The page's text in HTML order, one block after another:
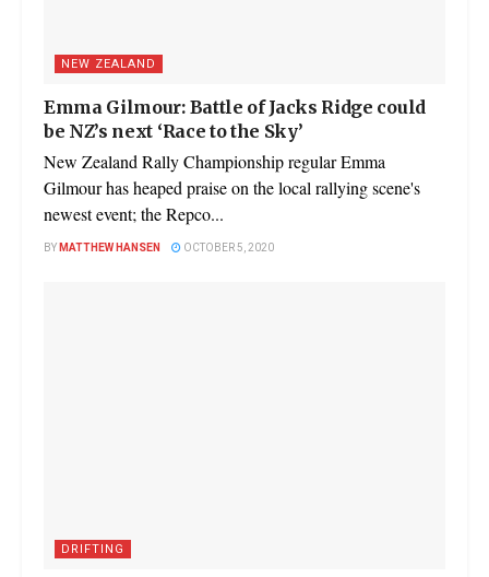
NEW ZEALAND
Emma Gilmour: Battle of Jacks Ridge could
be NZ’s next ‘Race to the Sky’
New Zealand Rally Championship regular Emma
Gilmour has heaped praise on the local rallying scene's
newest event; the Repco...
BYMATTHEW HANSEN OCTOBER 5, 2020
DRIFTING